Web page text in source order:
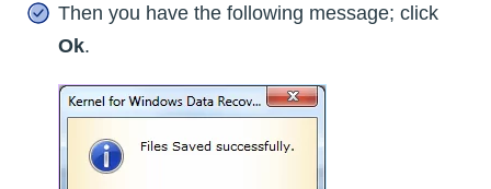
Then you have the following message; click
Ok.